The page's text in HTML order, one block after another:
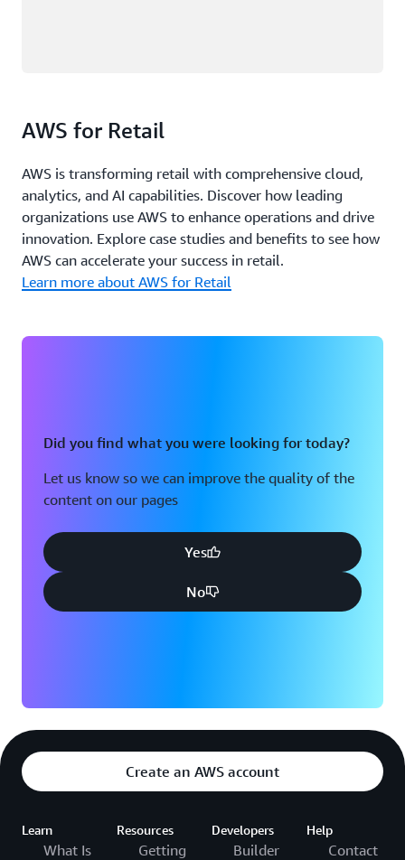
AWS for Retail
AWS is transforming retail with comprehensive cloud,
analytics, and AI capabilities. Discover how leading
organizations use AWS to enhance operations and drive
innovation. Explore case studies and benefits to see how
AWS can accelerate your success in retail.
Learn more about AWS for Retail
Did you find what you were looking for today?
Let us know so we can improve the quality of the
content on our pages
Yes
No
Create an AWS account
Learn
What Is
Resources
Getting
Developers
Builder
Help
Contact